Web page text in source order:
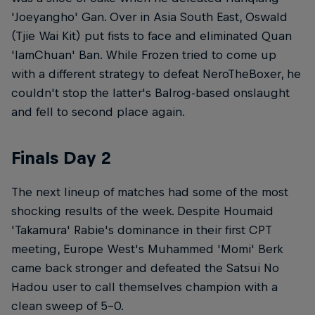
'Joeyangho' Gan. Over in Asia South East, Oswald
(Tjie Wai Kit) put fists to face and eliminated Quan
'IamChuan' Ban. While Frozen tried to come up
with a different strategy to defeat NeroTheBoxer, he
couldn't stop the latter's Balrog-based onslaught
and fell to second place again.
Finals Day 2
The next lineup of matches had some of the most
shocking results of the week. Despite Houmaid
'Takamura' Rabie's dominance in their first CPT
meeting, Europe West's Muhammed 'Momi' Berk
came back stronger and defeated the Satsui No
Hadou user to call themselves champion with a
clean sweep of 5-0.